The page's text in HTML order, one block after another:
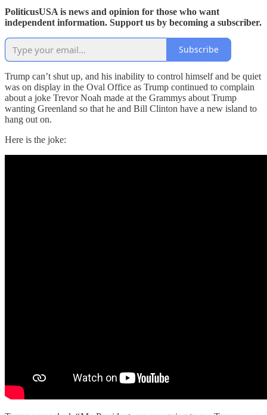
PoliticusUSA is news and opinion for those who want
independent information. Support us by becoming a subscriber.
Subscribe
Trump can’t shut up, and his inability to control himself and be quiet
was on display in the Oval Office as Trump continued to complain
about a joke Trevor Noah made at the Grammys about Trump
wanting Greenland so that he and Bill Clinton have a new island to
hang out on.
Here is the joke: